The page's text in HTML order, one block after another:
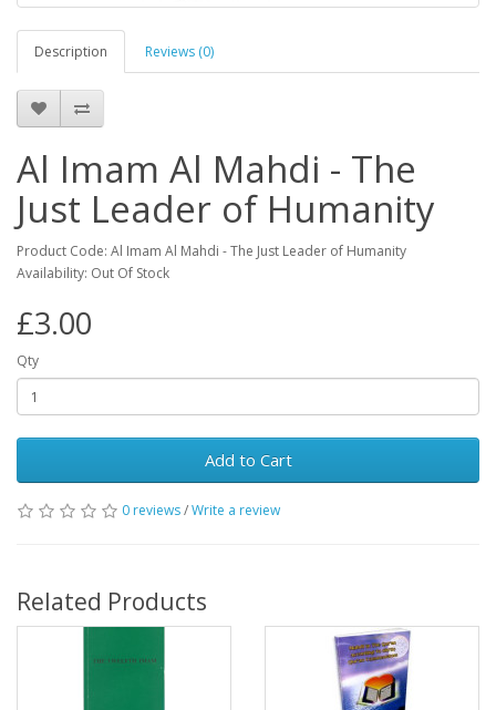
Description Reviews (0)
Al Imam Al Mahdi - The
Just Leader of Humanity
Product Code: Al Imam Al Mahdi - The Just Leader of Humanity
Availability: Out Of Stock
£3.00
Qty
Add to Cart
0 reviews/Write a review
Related Products